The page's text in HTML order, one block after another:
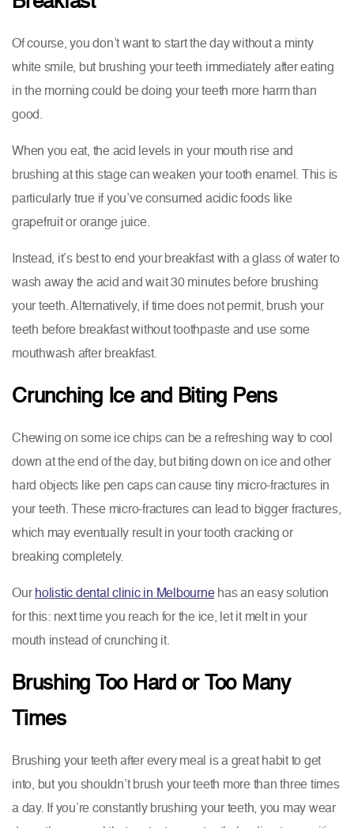
Of course, you don’t want to start the day without a minty
white smile, but brushing your teeth immediately after eating
in the morning could be doing your teeth more harm than
good.
When you eat, the acid levels in your mouth rise and
brushing at this stage can weaken your tooth enamel. This is
particularly true if you’ve consumed acidic foods like
grapefruit or orange juice.
Instead, it’s best to end your breakfast with a glass of water to
wash away the acid and wait 30 minutes before brushing
your teeth. Alternatively, if time does not permit, brush your
teeth before breakfast without toothpaste and use some
mouthwash after breakfast.
Crunching Ice and Biting Pens
Chewing on some ice chips can be a refreshing way to cool
down at the end of the day, but biting down on ice and other
hard objects like pen caps can cause tiny micro-fractures in
your teeth. These micro-fractures can lead to bigger fractures,
which may eventually result in your tooth cracking or
breaking completely.
Our holistic dental clinic in Melbournehas an easy solution
for this: next time you reach for the ice, let it melt in your
mouth instead of crunching it.
Brushing Too Hard or Too Many
Times
Brushing your teeth after every meal is a great habit to get
into, but you shouldn’t brush your teeth more than three times
a day. If you’re constantly brushing your teeth, you may wear